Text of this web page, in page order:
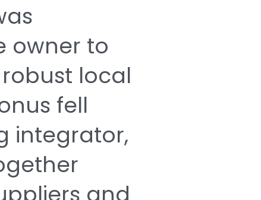
owner to
robust local
fell
integrator,